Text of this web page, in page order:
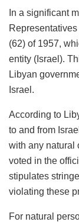
In a significant
(62) of 1957,
entity (Israel).
Libyan
Israel.
According to
to and from
with any natural
voted in the
stipulates
violating these
For natural